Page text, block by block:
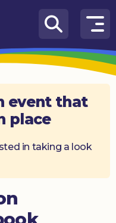
event that
place
in taking a look